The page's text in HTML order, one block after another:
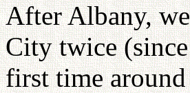
After Albany,
City twice
first time